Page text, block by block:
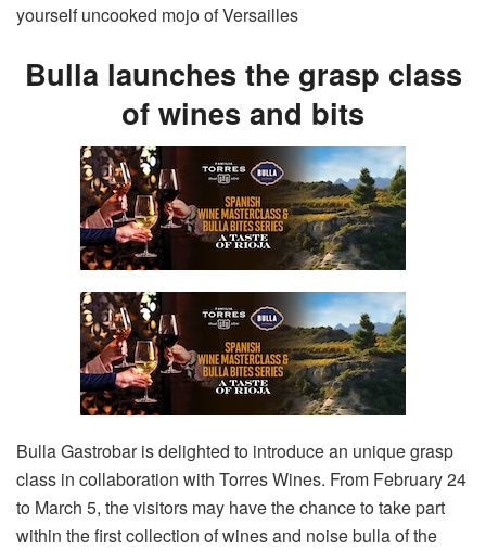
yourself uncooked mojo of Versailles
Bulla launches the grasp class
of wines and bits
Bulla Gastrobar is delighted to introduce an unique grasp
class in collaboration with Torres Wines. From February 24
to March 5, the visitors may have the chance to take part
within the first collection of wines and noise bulla of the